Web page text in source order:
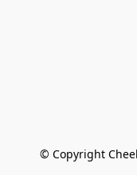
© Copyright